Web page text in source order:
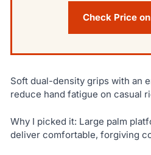
Check Price
Soft dual-density grips with an
reduce hand fatigue on casual
Why I picked it: Large palm
deliver comfortable, forgiving